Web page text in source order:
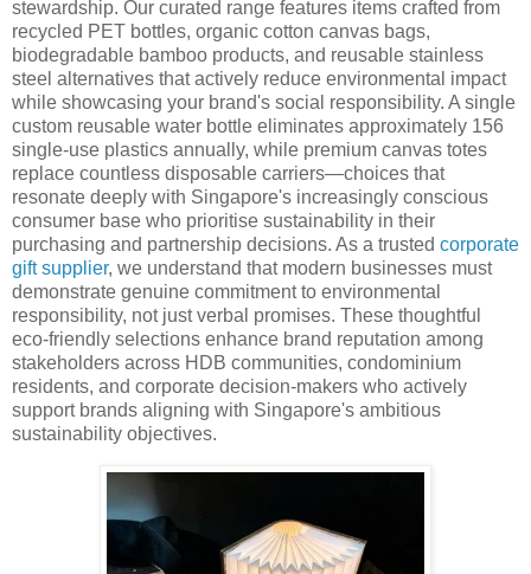
stewardship. Our curated range features items crafted from
recycled PET bottles, organic cotton canvas bags,
biodegradable bamboo products, and reusable stainless
steel alternatives that actively reduce environmental impact
while showcasing your brand's social responsibility. A single
custom reusable water bottle eliminates approximately 156
single-use plastics annually, while premium canvas totes
replace countless disposable carriers—choices that
resonate deeply with Singapore's increasingly conscious
consumer base who prioritise sustainability in their
purchasing and partnership decisions. As a trusted corporate
gift supplier, we understand that modern businesses must
demonstrate genuine commitment to environmental
responsibility, not just verbal promises. These thoughtful
eco-friendly selections enhance brand reputation among
stakeholders across HDB communities, condominium
residents, and corporate decision-makers who actively
support brands aligning with Singapore's ambitious
sustainability objectives.